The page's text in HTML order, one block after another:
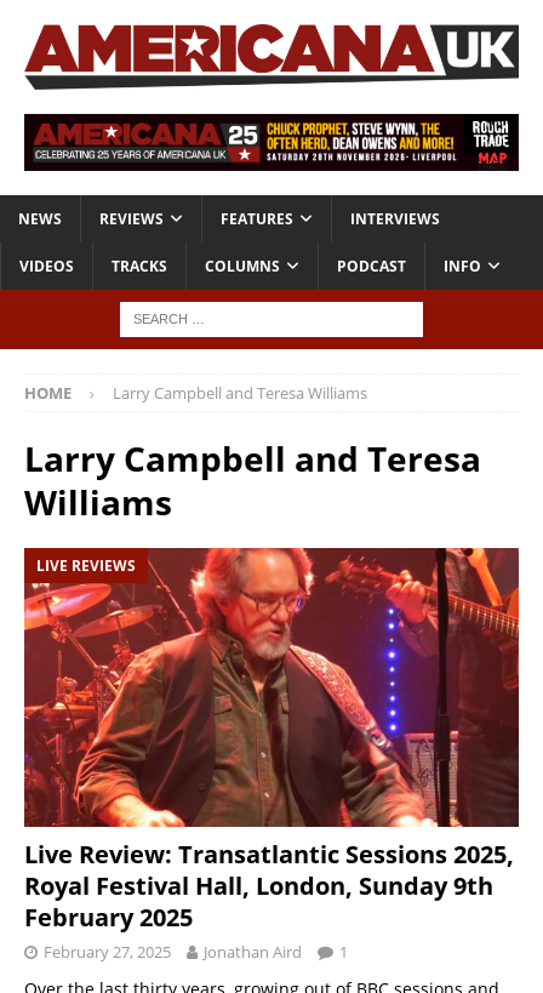
NEWS REVIEWS FEATURES INTERVIEWS
VIDEOS TRACKS COLUMNS PODCAST INFO
HOME Larry Campbell and Teresa Williams
Larry Campbell and Teresa
Williams
LIVE REVIEWS
Live Review: Transatlantic Sessions 2025,
Royal Festival Hall, London, Sunday 9th
February 2025
February 27, 2025 Jonathan Aird 1